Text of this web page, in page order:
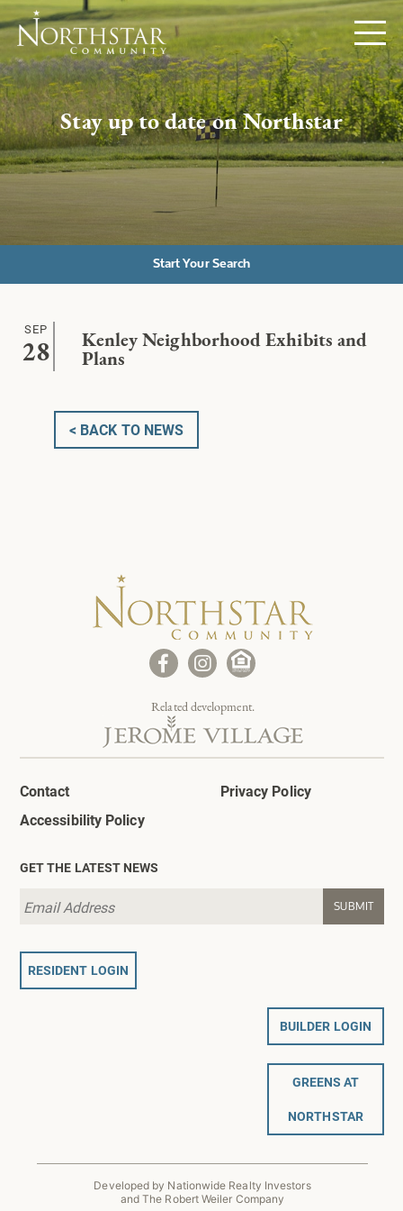
Stay up to date on Northstar
Start Your Search
SEP
28
Kenley Neighborhood Exhibits and
Plans
< BACK TO NEWS
Related development.
Contact
Privacy Policy
Accessibility Policy
GET THE LATEST NEWS
RESIDENT LOGIN
BUILDER LOGIN
GREENS AT
NORTHSTAR
Developed by Nationwide Realty Investors
and The Robert Weiler Company